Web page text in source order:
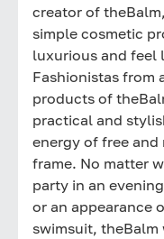
creator of
simple cosmetic
luxurious and feel
Fashionistas from
products of
practical and
energy of free
frame. No matter
party in an
or an appearance
swimsuit,